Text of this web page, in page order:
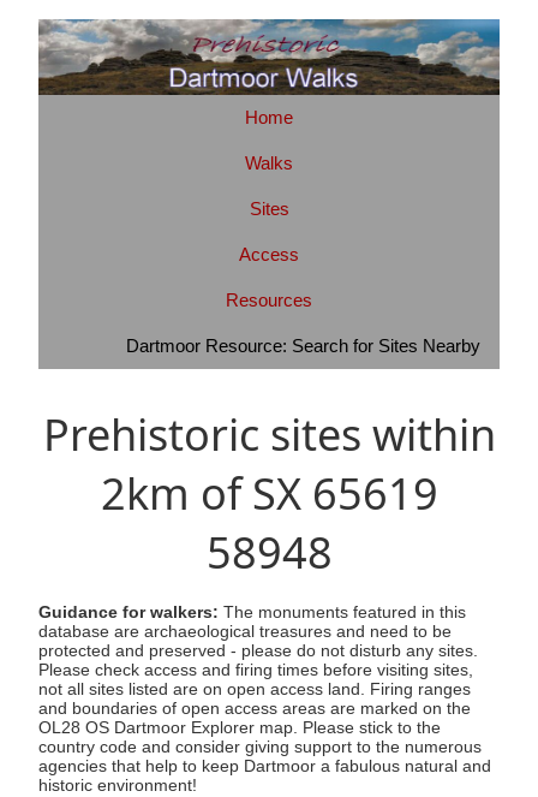
Home
Walks
Sites
Access
Resources
Dartmoor Resource: Search for Sites Nearby
Prehistoric sites within
2km of SX 65619
58948
Guidance for walkers: The monuments featured in this
database are archaeological treasures and need to be
protected and preserved - please do not disturb any sites.
Please check access and firing times before visiting sites,
not all sites listed are on open access land. Firing ranges
and boundaries of open access areas are marked on the
OL28 OS Dartmoor Explorer map. Please stick to the
country code and consider giving support to the numerous
agencies that help to keep Dartmoor a fabulous natural and
historic environment!